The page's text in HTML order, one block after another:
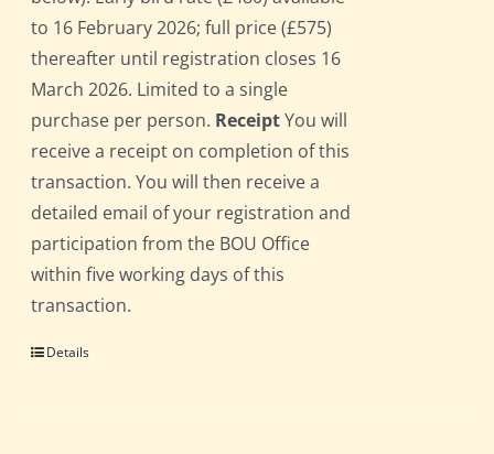
to 16 February 2026; full price (£575)
thereafter until registration closes 16
March 2026. Limited to a single
purchase per person. ReceiptYou will
receive a receipt on completion of this
transaction. You will then receive a
detailed email of your registration and
participation from the BOU Office
within five working days of this
transaction.
Details